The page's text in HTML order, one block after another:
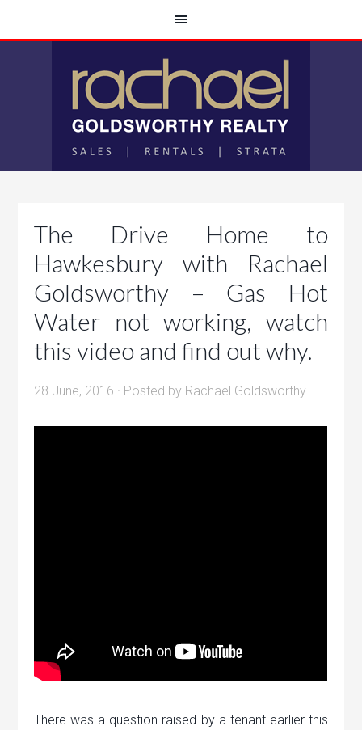
The Drive Home to
Hawkesbury with Rachael
Goldsworthy – Gas Hot
Water not working, watch
this video and find out why.
28 June, 2016 · Posted by Rachael Goldsworthy
There was a question raised by a tenant earlier this